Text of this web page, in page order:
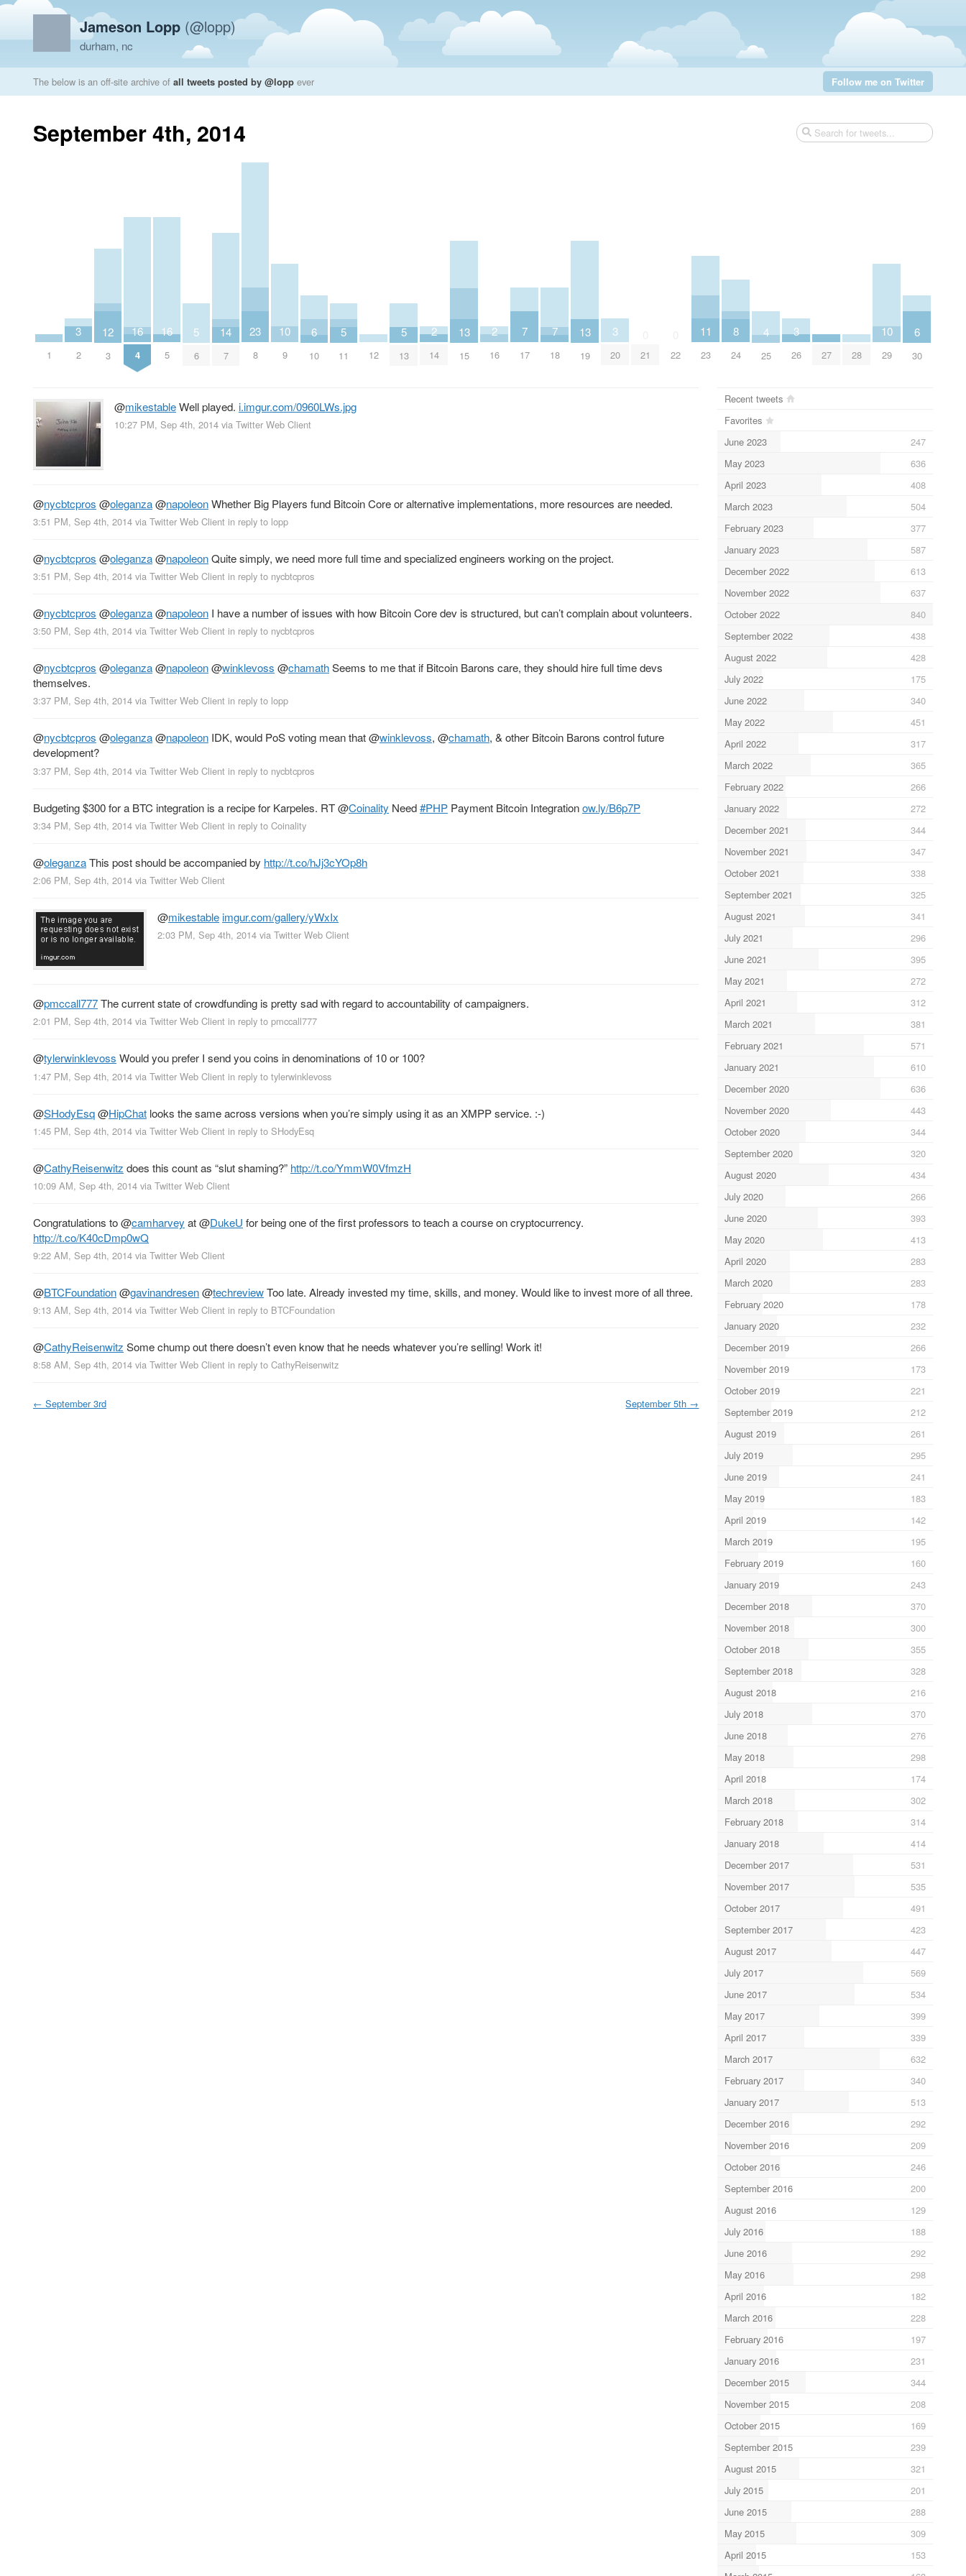
Jameson Lopp (@lopp)
durham, nc
The below is an off-site archive of all tweets posted by @lopp ever Follow me on Twitter
September 4th, 2014
1
3
2
12
3
16
4
16
5
5
6
14
7
23
8
10
9
6
10
5
11 12
5
13
2
14
13
15
2
16
7
17
7
18
13
19
3
20 21 22
11
23
8
24
4
25
3
26 27 28
10
29
6
30
@mikestableWell played. i.imgur.com/0960LWs.jpg
10:27 PM, Sep 4th, 2014 via Twitter Web Client
@nycbtcpros @oleganza@napoleonWhether Big Players fund Bitcoin Core or alternative implementations, more resources are needed.
3:51 PM, Sep 4th, 2014 via Twitter Web Client in reply to lopp
@nycbtcpros @oleganza@napoleonQuite simply, we need more full time and specialized engineers working on the project.
3:51 PM, Sep 4th, 2014 via Twitter Web Client in reply to nycbtcpros
@nycbtcpros @oleganza@napoleon I have a number of issues with how Bitcoin Core dev is structured, but can’t complain about volunteers.
3:50 PM, Sep 4th, 2014 via Twitter Web Client in reply to nycbtcpros
@nycbtcpros @oleganza@napoleon@winklevoss @chamathSeems to me that if Bitcoin Barons care, they should hire full time devs
themselves.
3:37 PM, Sep 4th, 2014 via Twitter Web Client in reply to lopp
@nycbtcpros @oleganza@napoleon IDK, would PoS voting mean that@winklevoss, @chamath, & other Bitcoin Barons control future
development?
3:37 PM, Sep 4th, 2014 via Twitter Web Client in reply to nycbtcpros
Budgeting $300 for a BTC integration is a recipe for Karpeles. RT@Coinality Need#PHP Payment Bitcoin Integrationow.ly/B6p7P
3:34 PM, Sep 4th, 2014 via Twitter Web Client in reply to Coinality
@oleganzaThis post should be accompanied by http://t.co/hJj3cYOp8h
2:06 PM, Sep 4th, 2014 via Twitter Web Client
@mikestable imgur.com/gallery/yWxIx
2:03 PM, Sep 4th, 2014 via Twitter Web Client
@pmccall777The current state of crowdfunding is pretty sad with regard to accountability of campaigners.
2:01 PM, Sep 4th, 2014 via Twitter Web Client in reply to pmccall777
@tylerwinklevoss Would you prefer I send you coins in denominations of 10 or 100?
1:47 PM, Sep 4th, 2014 via Twitter Web Client in reply to tylerwinklevoss
@SHodyEsq@HipChat looks the same across versions when you’re simply using it as an XMPP service. :-)
1:45 PM, Sep 4th, 2014 via Twitter Web Client in reply to SHodyEsq
@CathyReisenwitz does this count as “slut shaming?” http://t.co/YmmW0VfmzH
10:09 AM, Sep 4th, 2014 via Twitter Web Client
Congratulations to@camharvey at@DukeU for being one of the first professors to teach a course on cryptocurrency.
http://t.co/K40cDmp0wQ
9:22 AM, Sep 4th, 2014 via Twitter Web Client
@BTCFoundation@gavinandresen@techreviewToo late. Already invested my time, skills, and money. Would like to invest more of all three.
9:13 AM, Sep 4th, 2014 via Twitter Web Client in reply to BTCFoundation
@CathyReisenwitz Some chump out there doesn’t even know that he needs whatever you’re selling! Work it!
8:58 AM, Sep 4th, 2014 via Twitter Web Client in reply to CathyReisenwitz
← September 3rd September 5th →
Recent tweets
Favorites
June 2023
247
May 2023
636
April 2023
408
March 2023
504
February 2023
377
January 2023
587
December 2022
613
November 2022
637
October 2022
840
September 2022
438
August 2022
428
July 2022
175
June 2022
340
May 2022
451
April 2022
317
March 2022
365
February 2022
266
January 2022
272
December 2021
344
November 2021
347
October 2021
338
September 2021
325
August 2021
341
July 2021
296
June 2021
395
May 2021
272
April 2021
312
March 2021
381
February 2021
571
January 2021
610
December 2020
636
November 2020
443
October 2020
344
September 2020
320
August 2020
434
July 2020
266
June 2020
393
May 2020
413
April 2020
283
March 2020
283
February 2020
178
January 2020
232
December 2019
266
November 2019
173
October 2019
221
September 2019
212
August 2019
261
July 2019
295
June 2019
241
May 2019
183
April 2019
142
March 2019
195
February 2019
160
January 2019
243
December 2018
370
November 2018
300
October 2018
355
September 2018
328
August 2018
216
July 2018
370
June 2018
276
May 2018
298
April 2018
174
March 2018
302
February 2018
314
January 2018
414
December 2017
531
November 2017
535
October 2017
491
September 2017
423
August 2017
447
July 2017
569
June 2017
534
May 2017
399
April 2017
339
March 2017
632
February 2017
340
January 2017
513
December 2016
292
November 2016
209
October 2016
246
September 2016
200
August 2016
129
July 2016
188
June 2016
292
May 2016
298
April 2016
182
March 2016
228
February 2016
197
January 2016
231
December 2015
344
November 2015
208
October 2015
169
September 2015
239
August 2015
321
July 2015
201
June 2015
288
May 2015
309
April 2015
153